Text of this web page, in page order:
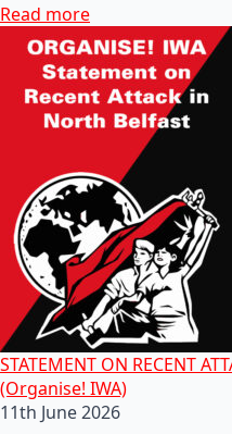
Read more
STATEMENT ON RECENT
(Organise! IWA)
11th June 2026